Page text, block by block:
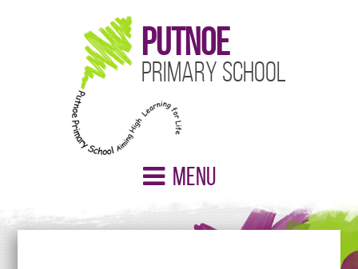
Putnoe
Primary School
Menu